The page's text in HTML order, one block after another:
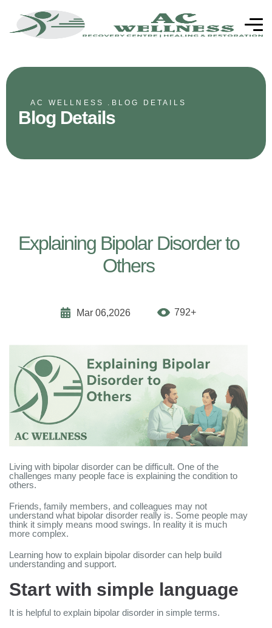
AC WELLNESS . BLOG DETAILS
Blog Details
Explaining Bipolar Disorder to
Others
Mar 06,2026 792+
Living with bipolar disorder can be difficult. One of the
challenges many people face is explaining the condition to
others.
Friends, family members, and colleagues may not
understand what bipolar disorder really is. Some people may
think it simply means mood swings. In reality it is much
more complex.
Learning how to explain bipolar disorder can help build
understanding and support.
Start with simple language
It is helpful to explain bipolar disorder in simple terms.